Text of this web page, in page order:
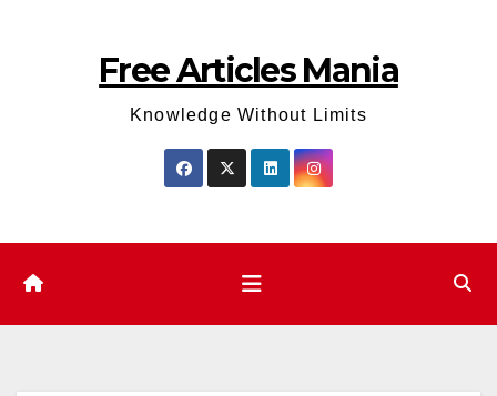
Free Articles Mania
Knowledge Without Limits